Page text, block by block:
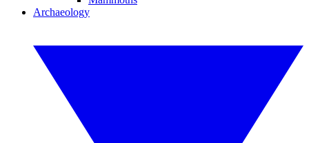
Archaeology